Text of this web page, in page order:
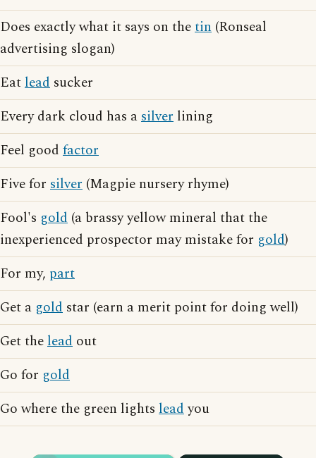
Does exactly what it says on thetin (Ronseal
advertising slogan)
Eatlead sucker
Every dark cloud has asilver lining
Feel good factor
Five for silver (Magpie nursery rhyme)
Fool's gold (a brassy yellow mineral that the
inexperienced prospector may mistake for gold)
For my, part
Get a gold star (earn a merit point for doing well)
Get thelead out
Go for gold
Go where the green lights leadyou